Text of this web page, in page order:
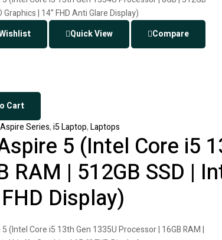
Quick View
Compare
Cart
Aspire Series,i5 Laptop,Laptops
5 (Intel Core i5
RAM | 512GB SSD |
Display)